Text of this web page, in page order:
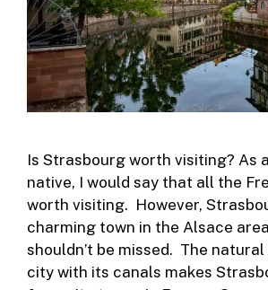
Is Strasbourg worth visiting? As
native, I would say that all the
worth visiting. However,
charming town in the Alsace
shouldn’t be missed. The
city with its canals makes